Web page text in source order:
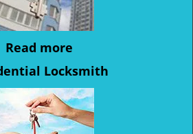
Read more
Locksmith